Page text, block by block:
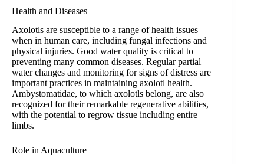
Health and Diseases
Axolotls are susceptible to a range of health issues
when in human care, including fungal infections and
physical injuries. Good water quality is critical to
preventing many common diseases. Regular partial
water changes and monitoring for signs of distress are
important practices in maintaining axolotl health.
Ambystomatidae, to which axolotls belong, are also
recognized for their remarkable regenerative abilities,
with the potential to regrow tissue including entire
limbs.
Role in Aquaculture